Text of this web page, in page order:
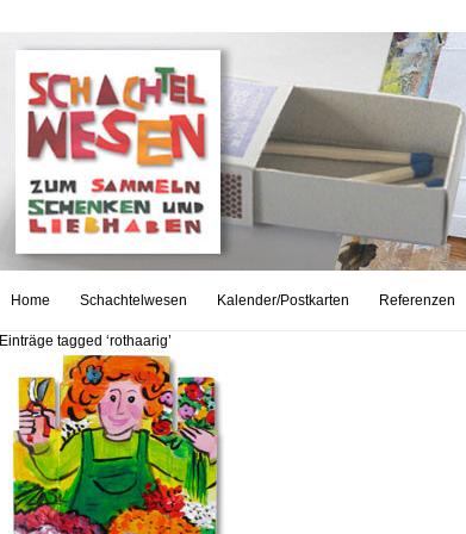
Home Schachtelwesen Kalender/Postkarten Referenzen
Einträge tagged ‘rothaarig’